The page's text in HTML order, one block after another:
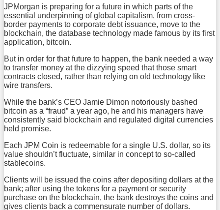
JPMorgan is preparing for a future in which parts of the
essential underpinning of global capitalism, from cross-
border payments to corporate debt issuance, move to the
blockchain, the database technology made famous by its first
application, bitcoin.
But in order for that future to happen, the bank needed a way
to transfer money at the dizzying speed that those smart
contracts closed, rather than relying on old technology like
wire transfers.
While the bank’s CEO Jamie Dimon notoriously bashed
bitcoin as a “fraud” a year ago, he and his managers have
consistently said blockchain and regulated digital currencies
held promise.
Each JPM Coin is redeemable for a single U.S. dollar, so its
value shouldn’t fluctuate, similar in concept to so-called
stablecoins.
Clients will be issued the coins after depositing dollars at the
bank; after using the tokens for a payment or security
purchase on the blockchain, the bank destroys the coins and
gives clients back a commensurate number of dollars.